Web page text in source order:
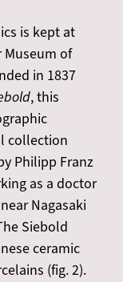
is kept at
of
in 1837
, this
collection
Philipp Franz
as a doctor
Nagasaki
Siebold
ceramic
(fig. 2).